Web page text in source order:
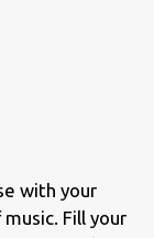
with your
Fill your